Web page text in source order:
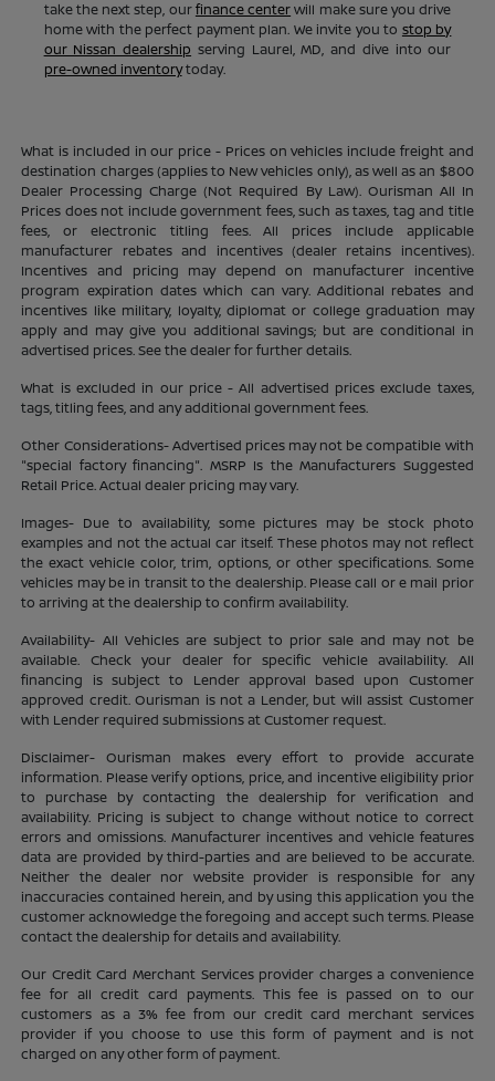
take the next step, ourfinance centerwill make sure you drive
home with the perfect payment plan. We invite you to stop by
our Nissan dealership serving Laurel, MD, and dive into our
pre-owned inventorytoday.
What is included in our price - Prices on vehicles include freight and
destination charges (applies to New vehicles only), as well as an $800
Dealer Processing Charge (Not Required By Law). Ourisman All In
Prices does not include government fees, such as taxes, tag and title
fees, or electronic titling fees. All prices include applicable
manufacturer rebates and incentives (dealer retains incentives).
Incentives and pricing may depend on manufacturer incentive
program expiration dates which can vary. Additional rebates and
incentives like military, loyalty, diplomat or college graduation may
apply and may give you additional savings; but are conditional in
advertised prices. See the dealer for further details.
What is excluded in our price - All advertised prices exclude taxes,
tags, titling fees, and any additional government fees.
Other Considerations- Advertised prices may not be compatible with
"special factory financing". MSRP Is the Manufacturers Suggested
Retail Price. Actual dealer pricing may vary.
Images- Due to availability, some pictures may be stock photo
examples and not the actual car itself. These photos may not reflect
the exact vehicle color, trim, options, or other specifications. Some
vehicles may be in transit to the dealership. Please call or e mail prior
to arriving at the dealership to confirm availability.
Availability- All Vehicles are subject to prior sale and may not be
available. Check your dealer for specific vehicle availability. All
financing is subject to Lender approval based upon Customer
approved credit. Ourisman is not a Lender, but will assist Customer
with Lender required submissions at Customer request.
Disclaimer- Ourisman makes every effort to provide accurate
information. Please verify options, price, and incentive eligibility prior
to purchase by contacting the dealership for verification and
availability. Pricing is subject to change without notice to correct
errors and omissions. Manufacturer incentives and vehicle features
data are provided by third-parties and are believed to be accurate.
Neither the dealer nor website provider is responsible for any
inaccuracies contained herein, and by using this application you the
customer acknowledge the foregoing and accept such terms. Please
contact the dealership for details and availability.
Our Credit Card Merchant Services provider charges a convenience
fee for all credit card payments. This fee is passed on to our
customers as a 3% fee from our credit card merchant services
provider if you choose to use this form of payment and is not
charged on any other form of payment.